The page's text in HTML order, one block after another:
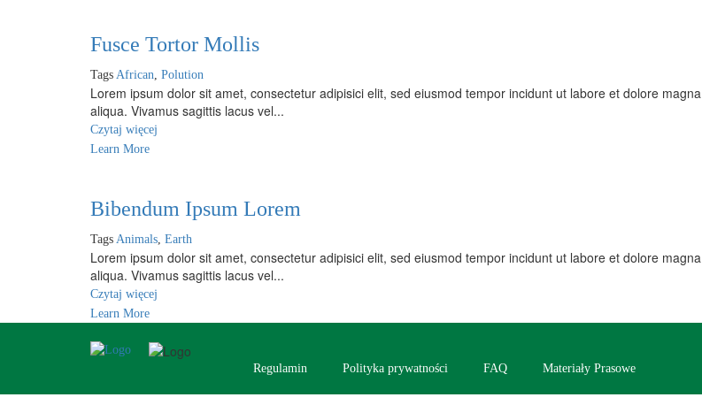
Fusce Tortor Mollis
Tags African, Polution
Lorem ipsum dolor sit amet, consectetur adipisici elit, sed eiusmod tempor incidunt ut labore et dolore magna
aliqua. Vivamus sagittis lacus vel...
Czytaj więcej
Learn More
Bibendum Ipsum Lorem
Tags Animals, Earth
Lorem ipsum dolor sit amet, consectetur adipisici elit, sed eiusmod tempor incidunt ut labore et dolore magna
aliqua. Vivamus sagittis lacus vel...
Czytaj więcej
Learn More
Regulamin Polityka prywatności FAQ Materiały Prasowe